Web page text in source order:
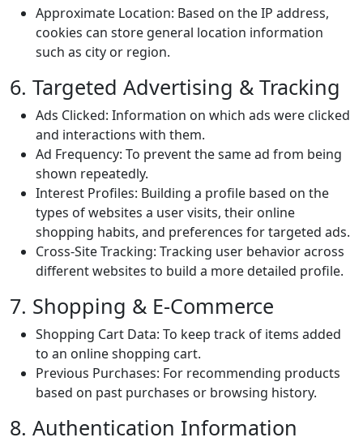
Approximate Location: Based on the IP address,
cookies can store general location information
such as city or region.
6. Targeted Advertising & Tracking
Ads Clicked: Information on which ads were clicked
and interactions with them.
Ad Frequency: To prevent the same ad from being
shown repeatedly.
Interest Profiles: Building a profile based on the
types of websites a user visits, their online
shopping habits, and preferences for targeted ads.
Cross-Site Tracking: Tracking user behavior across
different websites to build a more detailed profile.
7. Shopping & E-Commerce
Shopping Cart Data: To keep track of items added
to an online shopping cart.
Previous Purchases: For recommending products
based on past purchases or browsing history.
8. Authentication Information